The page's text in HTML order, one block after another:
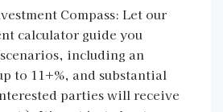
Compass: Let our
calculator guide you
including an
to 11+%, and substantial
parties will receive